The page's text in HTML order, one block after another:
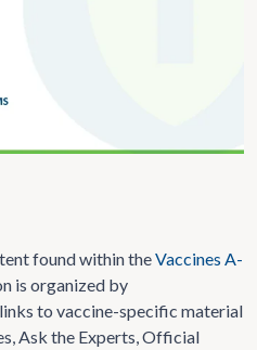
found within theVaccines A-
is organized by
to vaccine-specific material
Ask the Experts, Official